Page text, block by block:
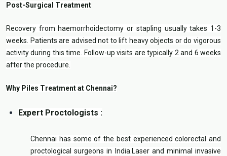
Post-Surgical Treatment
Recovery from haemorrhoidectomy or stapling usually takes 1-3
weeks. Patients are advised not to lift heavy objects or do vigorous
activity during this time. Follow-up visits are typically 2 and 6 weeks
after the procedure.
Why Piles Treatment at Chennai?
Expert Proctologists :
Chennai has some of the best experienced colorectal and
proctological surgeons in India.Laser and minimal invasive